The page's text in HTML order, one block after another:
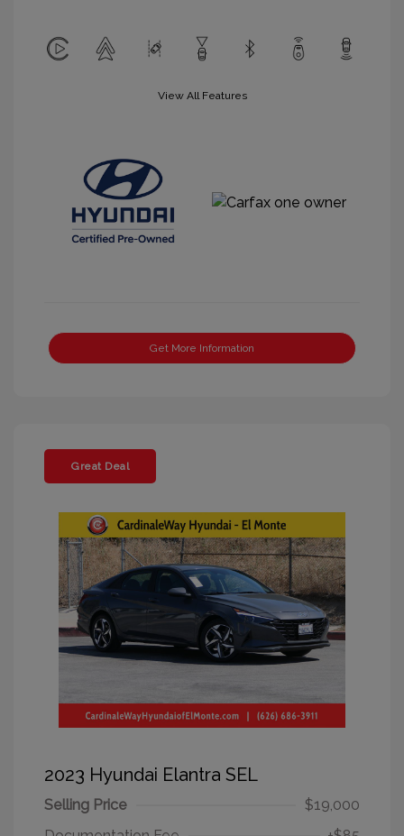
View All Features
Get More Information
Great Deal
2023 Hyundai Elantra SEL
Selling Price
$19,000